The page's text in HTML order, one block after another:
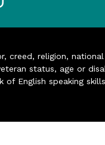
religion, national
status, age or
English speaking